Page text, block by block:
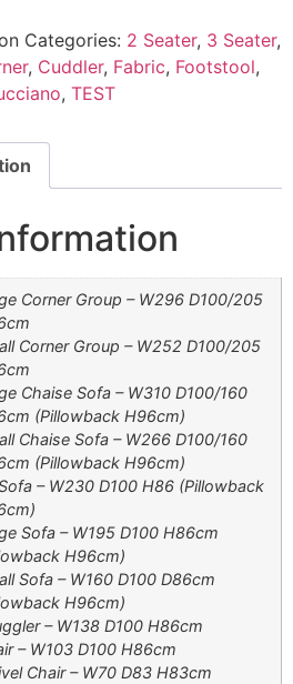
Categories: 2 Seater, 3 Seater,
, Cuddler, Fabric, Footstool,
, TEST
Corner Group – W296 D100/205
Corner Group – W252 D100/205
Chaise Sofa – W310 D100/160
(Pillowback H96cm)
Chaise Sofa – W266 D100/160
(Pillowback H96cm)
– W230 D100 H86 (Pillowback
Sofa – W195 D100 H86cm
H96cm)
Sofa – W160 D100 D86cm
H96cm)
– W138 D100 H86cm
– W103 D100 H86cm
Chair – W70 D83 H83cm